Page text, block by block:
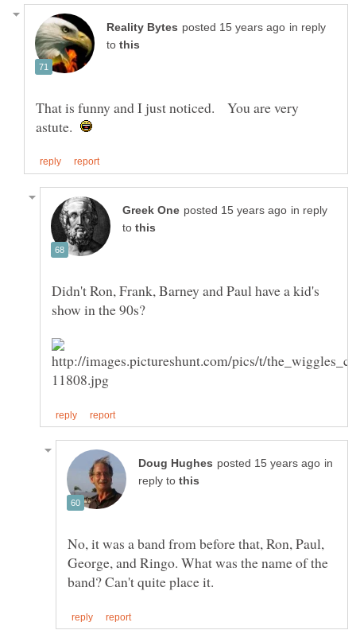
in reply
to
That is funny and I just noticed. You are very
astute.
in reply
to
Didn't Ron, Frank, Barney and Paul have a kid's
in
reply to
No, it was a band from before that, Ron, Paul,
George, and Ringo. What was the name of the